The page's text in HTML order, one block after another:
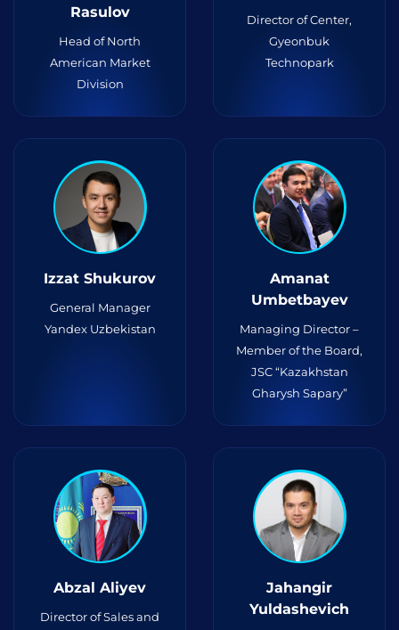
Rasulov
Head of North
American Market
Division
Director of Center,
Gyeonbuk
Technopark
Izzat Shukurov
General Manager
Yandex Uzbekistan
Amanat
Umbetbayev
Managing Director –
Member of the Board,
JSC “Kazakhstan
Gharysh Sapary”
Abzal Aliyev
Director of Sales and
Jahangir
Yuldashevich